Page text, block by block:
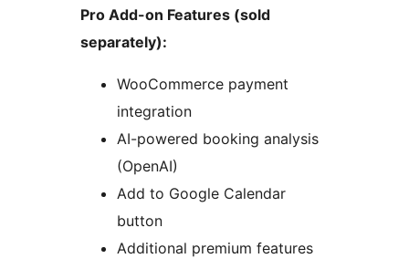
Pro Add-on Features (sold
separately):
WooCommerce payment
integration
AI-powered booking analysis
(OpenAI)
Add to Google Calendar
button
Additional premium features